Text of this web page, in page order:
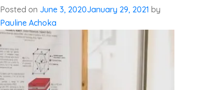
Posted on June 3, 2020January 29, 2021 by
Pauline Achoka